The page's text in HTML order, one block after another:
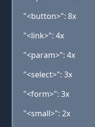
"<button>": 8x
"<link>": 4x
"<param>": 4x
"<select>": 3x
"<form>": 3x
"<small>": 2x